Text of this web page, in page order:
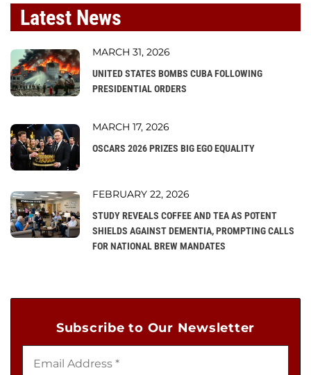
Latest News
MARCH 31, 2026
UNITED STATES BOMBS CUBA FOLLOWING
PRESIDENTIAL ORDERS
MARCH 17, 2026
OSCARS 2026 PRIZES BIG EGO EQUALITY
FEBRUARY 22, 2026
STUDY REVEALS COFFEE AND TEA AS POTENT
SHIELDS AGAINST DEMENTIA, PROMPTING CALLS
FOR NATIONAL BREW MANDATES
Subscribe to Our Newsletter